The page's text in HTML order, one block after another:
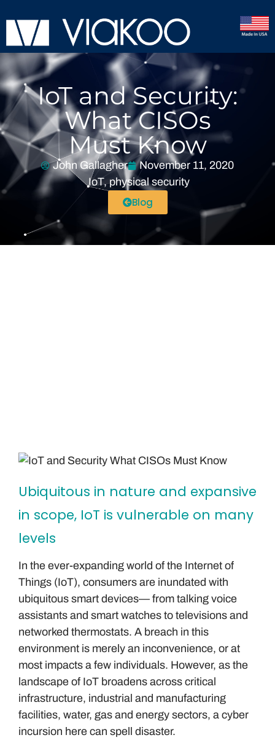
IoT and Security:
What CISOs
Must Know
John Gallagher
November 11, 2020
IoT,physical security
Blog
Ubiquitous in nature and expansive
in scope, IoT is vulnerable on many
levels
In the ever-expanding world of the Internet of
Things (IoT), consumers are inundated with
ubiquitous smart devices— from talking voice
assistants and smart watches to televisions and
networked thermostats. A breach in this
environment is merely an inconvenience, or at
most impacts a few individuals. However, as the
landscape of IoT broadens across critical
infrastructure, industrial and manufacturing
facilities, water, gas and energy sectors, a cyber
incursion here can spell disaster.